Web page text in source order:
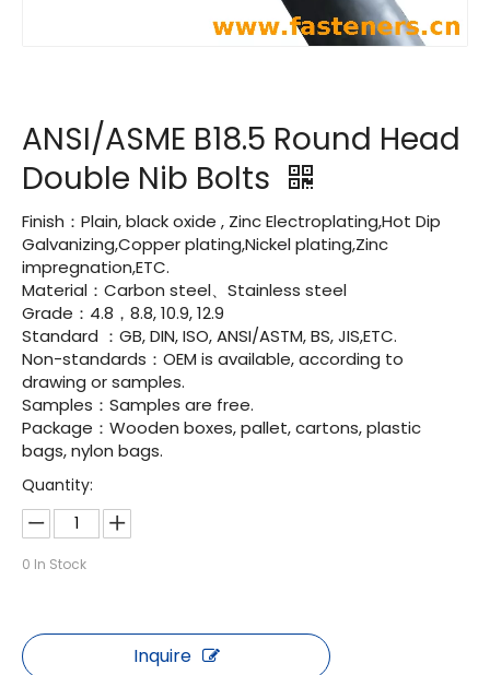
ANSI/ASME B18.5 Round Head
Double Nib Bolts
Finish：Plain, black oxide , Zinc Electroplating,Hot Dip
Galvanizing,Copper plating,Nickel plating,Zinc
impregnation,ETC.
Material：Carbon steel、Stainless steel
Grade：4.8，8.8, 10.9, 12.9
Standard ：GB, DIN, ISO, ANSI/ASTM, BS, JIS,ETC.
Non-standards：OEM is available, according to
drawing or samples.
Samples：Samples are free.
Package：Wooden boxes, pallet, cartons, plastic
bags, nylon bags.
Quantity:
0 In Stock
Inquire